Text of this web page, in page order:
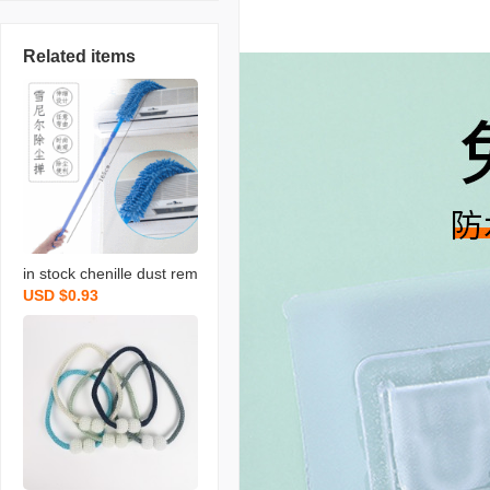
Related items
in stock chenille dust rem
ove brush household chi
le dusting brush retracta
ble pole bed bottom brus
USD $0.93